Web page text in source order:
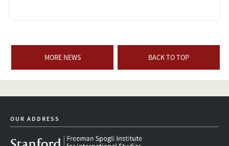
MORE NEWS BACK TO TOP
OUR ADDRESS